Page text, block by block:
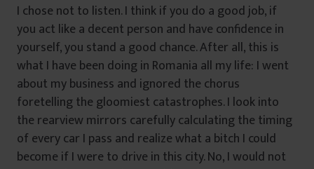
I chose not to listen. I think if you do a good job, if
you act like a decent person and have confidence in
yourself, you stand a good chance. After all, this is
what I have been doing in Romania all my life: I went
about my business and ignored the chorus
foretelling the gloomiest catastrophes. I look into
the rearview mirrors carefully calculating the timing
of every car I pass and realize what a bitch I could
become if I were to drive in this city. No, I would not